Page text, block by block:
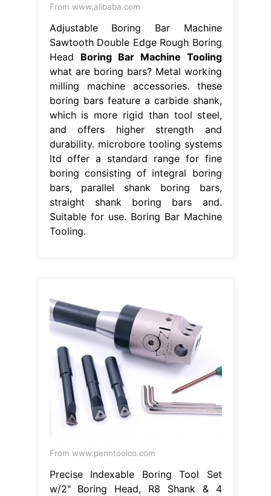
From www.alibaba.com
Adjustable Boring Bar Machine
Sawtooth Double Edge Rough Boring
Head Boring Bar Machine Tooling
what are boring bars? Metal working
milling machine accessories. these
boring bars feature a carbide shank,
which is more rigid than tool steel,
and offers higher strength and
durability. microbore tooling systems
ltd offer a standard range for fine
boring consisting of integral boring
bars, parallel shank boring bars,
straight shank boring bars and.
Suitable for use. Boring Bar Machine
Tooling.
From www.penntoolco.com
Precise Indexable Boring Tool Set
w/2" Boring Head, R8 Shank & 4